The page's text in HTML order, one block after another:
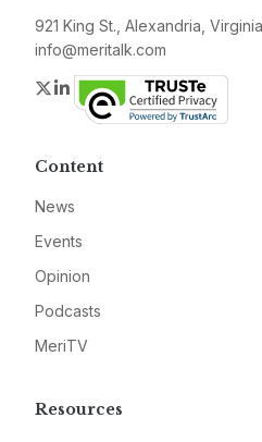
921 King St., Alexandria,
info@meritalk.com
Twitter
LinkedIn
Content
News
Events
Opinion
Podcasts
MeriTV
Resources